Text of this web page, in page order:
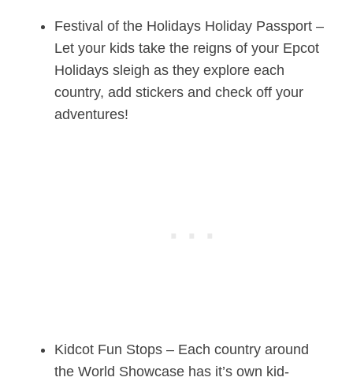
Festival of the Holidays Holiday Passport –
Let your kids take the reigns of your Epcot
Holidays sleigh as they explore each
country, add stickers and check off your
adventures!
Kidcot Fun Stops – Each country around
the World Showcase has it’s own kid-